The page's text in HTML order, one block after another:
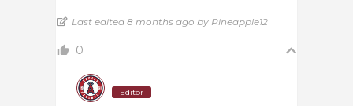
Last edited 8 months ago by Pineapple12
0
Editor